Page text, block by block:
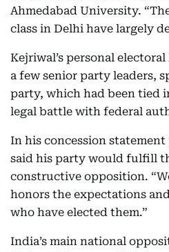
Ahmedabad University.
class in Delhi have largely
Kejriwal’s personal
a few senior party leaders,
party, which had been tied
legal battle with federal
In his concession
said his party would fulfill
constructive opposition.
honors the expectations
who have elected them.”
India’s main national